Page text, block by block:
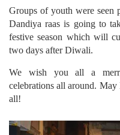
Groups of youth were seen
Dandiya raas is going to
festive season which will
two days after Diwali.
We wish you all a
celebrations all around.
all!